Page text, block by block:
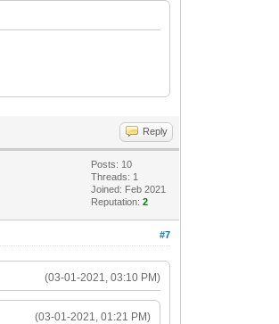
Reply
Posts: 10
Threads: 1
Joined: Feb 2021
Reputation:2
#7
(03-01-2021, 03:10 PM)
(03-01-2021, 01:21 PM)